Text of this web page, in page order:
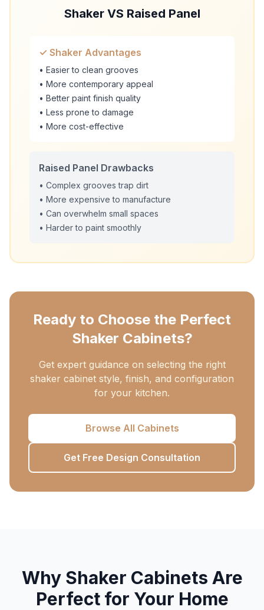
Shaker VS Raised Panel
✓ Shaker Advantages
• Easier to clean grooves
• More contemporary appeal
• Better paint finish quality
• Less prone to damage
• More cost-effective
Raised Panel Drawbacks
• Complex grooves trap dirt
• More expensive to manufacture
• Can overwhelm small spaces
• Harder to paint smoothly
Ready to Choose the Perfect
Shaker Cabinets?
Get expert guidance on selecting the right
shaker cabinet style, finish, and configuration
for your kitchen.
Browse All Cabinets
Get Free Design Consultation
Why Shaker Cabinets Are
Perfect for Your Home